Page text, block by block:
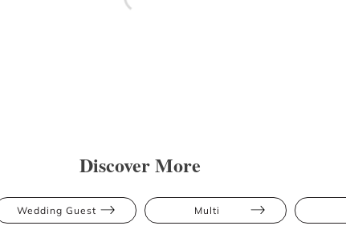
Discover More
Wedding Guest Multi